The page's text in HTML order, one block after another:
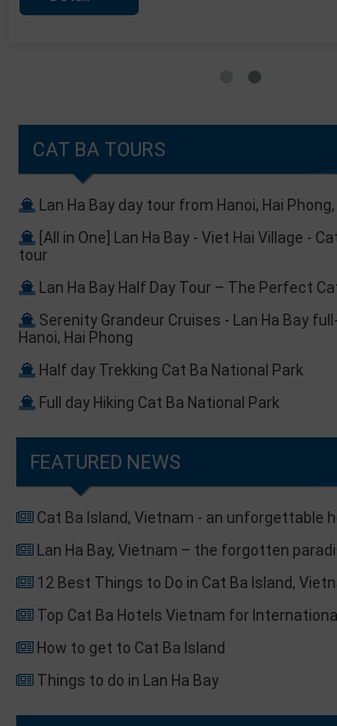
CAT BA TOURS
Lan Ha Bay day tour from Hanoi, Hai
[All in One] Lan Ha Bay - Viet Hai Village -
tour
Lan Ha Bay Half Day Tour – The Perfect
Serenity Grandeur Cruises - Lan Ha Bay
Hanoi, Hai Phong
Half day Trekking Cat Ba National Park
Full day Hiking Cat Ba National Park
FEATURED NEWS
Cat Ba Island, Vietnam - an unforgettable
Lan Ha Bay, Vietnam – the forgotten
12 Best Things to Do in Cat Ba Island,
Top Cat Ba Hotels Vietnam for International
How to get to Cat Ba Island
Things to do in Lan Ha Bay